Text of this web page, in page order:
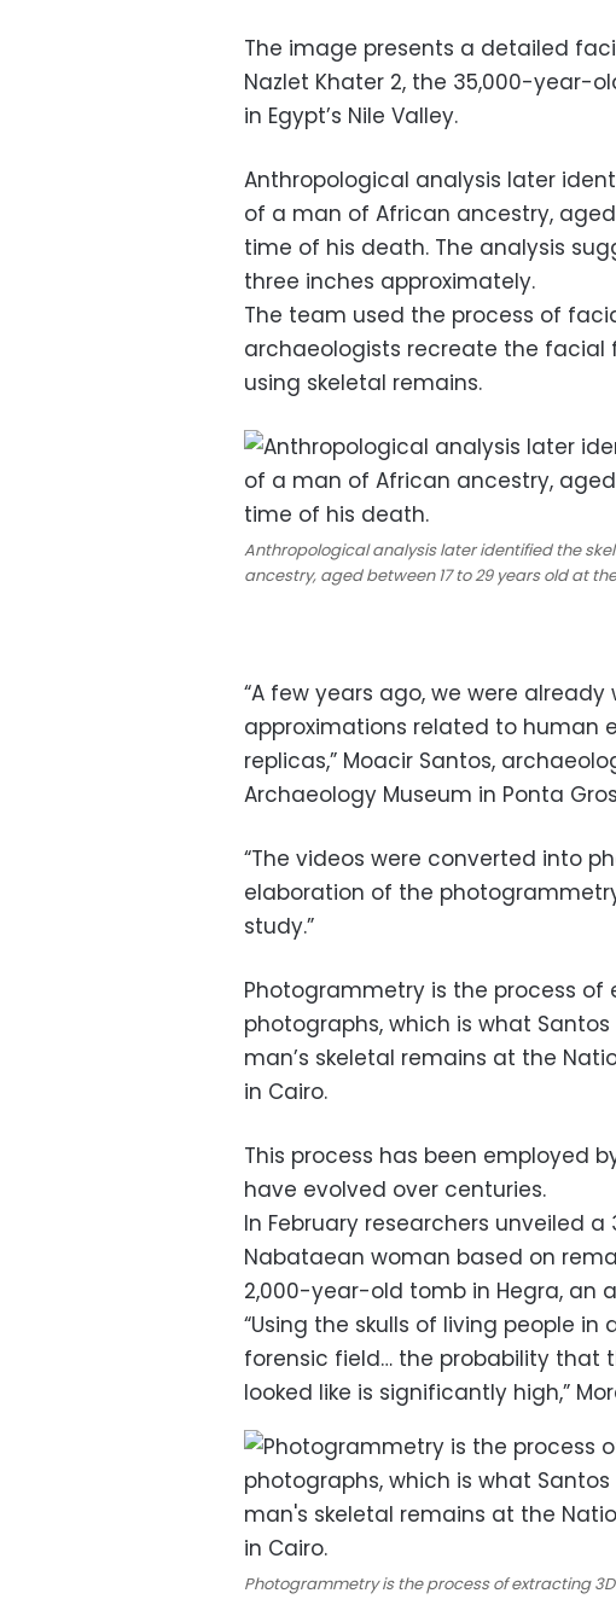
The image presents a detailed
Nazlet Khater 2, the 35,000-year-
in Egypt’s Nile Valley.
Anthropological analysis later
of a man of African ancestry,
time of his death. The analysis
three inches approximately.
The team used the process of
archaeologists recreate the facial
using skeletal remains.
Anthropological analysis later identified the
ancestry, aged between 17 to 29 years old at
“A few years ago, we were already
approximations related to human
replicas,” Moacir Santos,
Archaeology Museum in Ponta
“The videos were converted into
elaboration of the
study.”
Photogrammetry is the process
photographs, which is what
man’s skeletal remains at the
in Cairo.
This process has been employed
have evolved over centuries.
In February researchers unveiled
Nabataean woman based on
2,000-year-old tomb in Hegra, an
“Using the skulls of living people
forensic field… the probability that
looked like is significantly high,”
Photogrammetry is the process of extracting